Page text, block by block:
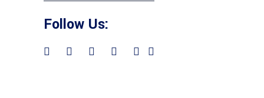
Follow Us: